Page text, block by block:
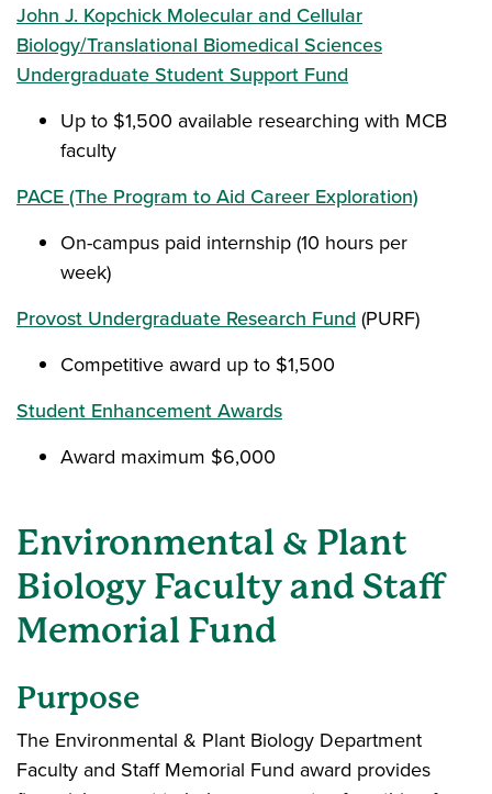
John J. Kopchick Molecular and Cellular
Biology/Translational Biomedical Sciences
Undergraduate Student Support Fund
Up to $1,500 available researching with MCB
faculty
PACE (The Program to Aid Career Exploration)
On-campus paid internship (10 hours per
week)
Provost Undergraduate Research Fund(PURF)
Competitive award up to $1,500
Student Enhancement Awards
Award maximum $6,000
Environmental & Plant
Biology Faculty and Staff
Memorial Fund
Purpose
The Environmental & Plant Biology Department
Faculty and Staff Memorial Fund award provides